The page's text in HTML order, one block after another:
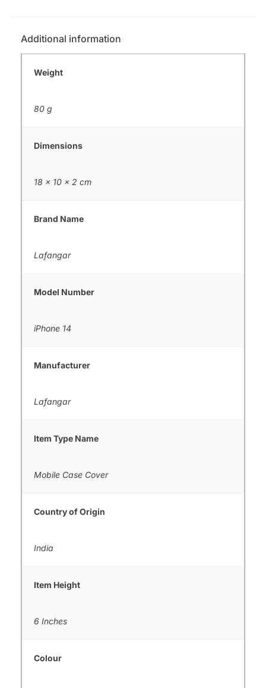
Additional information
Weight
80 g
Dimensions
18 × 10 × 2 cm
Brand Name
Lafangar
Model Number
iPhone 14
Manufacturer
Lafangar
Item Type Name
Mobile Case Cover
Country of Origin
India
Item Height
6 Inches
Colour